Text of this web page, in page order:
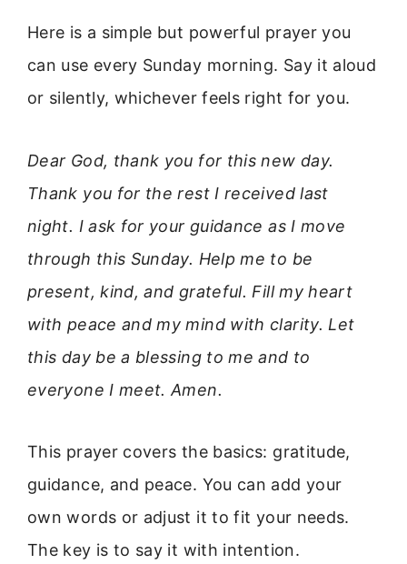
Here is a simple but powerful prayer you
can use every Sunday morning. Say it aloud
or silently, whichever feels right for you.
Dear God, thank you for this new day.
Thank you for the rest I received last
night. I ask for your guidance as I move
through this Sunday. Help me to be
present, kind, and grateful. Fill my heart
with peace and my mind with clarity. Let
this day be a blessing to me and to
everyone I meet. Amen.
This prayer covers the basics: gratitude,
guidance, and peace. You can add your
own words or adjust it to fit your needs.
The key is to say it with intention.